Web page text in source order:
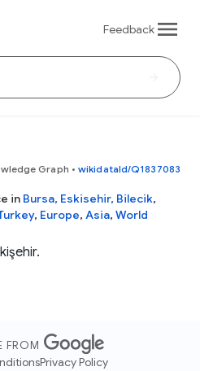
Feedback
Graph • wikidataId/Q1837083
in Bursa, Eskisehir, Bilecik,
, Europe, Asia, World
FROM
Privacy Policy